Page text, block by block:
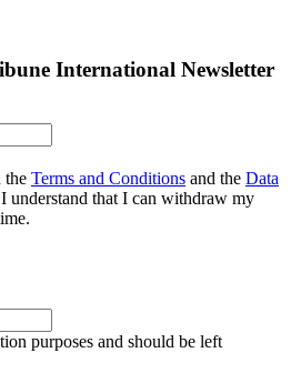
International Newsletter
the Terms and Conditions and the Data
understand that I can withdraw my
purposes and should be left